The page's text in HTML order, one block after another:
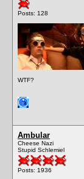
Posts: 128
WTF?
Ambular
Cheese Nazi
Stupid Schlemiel
Posts: 1936